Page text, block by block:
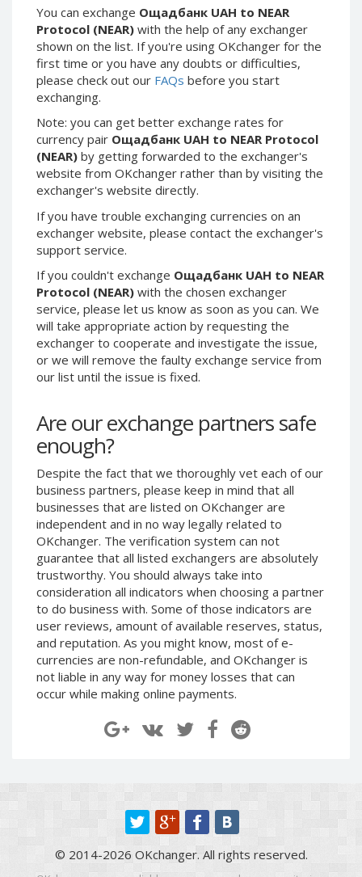
You can exchange Ощадбанк UAH to NEAR
Protocol (NEAR) with the help of any exchanger
shown on the list. If you're using OKchanger for the
first time or you have any doubts or difficulties,
please check out our FAQs before you start
exchanging.
Note: you can get better exchange rates for
currency pair Ощадбанк UAH to NEAR Protocol
(NEAR) by getting forwarded to the exchanger's
website from OKchanger rather than by visiting the
exchanger's website directly.
If you have trouble exchanging currencies on an
exchanger website, please contact the exchanger's
support service.
If you couldn't exchange Ощадбанк UAH to NEAR
Protocol (NEAR) with the chosen exchanger
service, please let us know as soon as you can. We
will take appropriate action by requesting the
exchanger to cooperate and investigate the issue,
or we will remove the faulty exchange service from
our list until the issue is fixed.
Are our exchange partners safe
enough?
Despite the fact that we thoroughly vet each of our
business partners, please keep in mind that all
businesses that are listed on OKchanger are
independent and in no way legally related to
OKchanger. The verification system can not
guarantee that all listed exchangers are absolutely
trustworthy. You should always take into
consideration all indicators when choosing a partner
to do business with. Some of those indicators are
user reviews, amount of available reserves, status,
and reputation. As you might know, most of e-
currencies are non-refundable, and OKchanger is
not liable in any way for money losses that can
occur while making online payments.
Skril SEK
Paxum USD
Paxum EUR
Epay USD
Epay EUR
Phone Balance RUB
Phone Balance UAH
Phone Balance AMD
Neteller USD
Neteller EUR
Neteller PLN
Neteller GBP
Neteller NOK
Neteller SEK
PaySera USD
PaySera PLN
AliPay CNY
UnionPay CNY
Paymer USD
Paymer RUB
Paymer UAH
Capitalist USD
Capitalist RUB
Capitalist EUR
Payoneer USD
Payoneer EUR
Revolut Binance USD
Piastrix RUB
Piastrix USD
Skril SEK
Paxum USD
Paxum EUR
Epay EUR
Phone Balance RUB
Phone Balance UAH
Neteller USD
Neteller EUR
Neteller PLN
Neteller GBP
Neteller NOK
Neteller SEK
PaySera PLN
UnionPay CNY
Paymer USD
Paymer RUB
Paymer UAH
Capitalist USD
Capitalist RUB
Capitalist EUR
Payoneer USD
Payoneer EUR
Revolut Binance USD
Revolut USD
Revolut GBP
Global24 UAH
Piastrix USD
Piastrix EUR
© 2014-2026 OKchanger. All rights reserved.